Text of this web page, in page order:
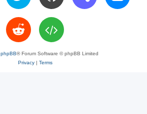
phpBB® Forum Software © phpBB Limited
Privacy| Terms